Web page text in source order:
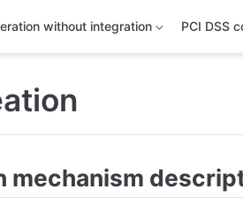
without integration PCI DSS
mechanism